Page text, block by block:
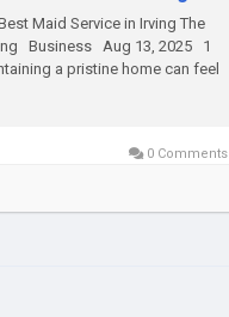
Maid Service in Irving The
Business Aug 13, 2025 1
a pristine home can feel
0 Comments